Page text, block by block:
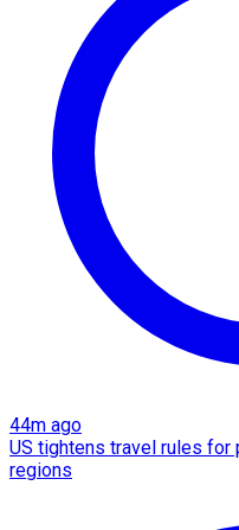
44m ago
US tightens travel rules for
regions